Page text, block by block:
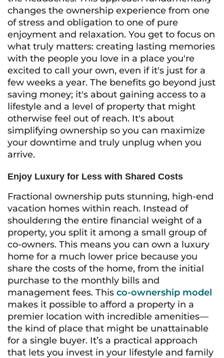
changes the ownership experience from one
of stress and obligation to one of pure
enjoyment and relaxation. You get to focus on
what truly matters: creating lasting memories
with the people you love in a place you're
excited to call your own, even if it's just for a
few weeks a year. The benefits go beyond just
saving money; it's about gaining access to a
lifestyle and a level of property that might
otherwise feel out of reach. It's about
simplifying ownership so you can maximize
your downtime and truly unplug when you
arrive.
Enjoy Luxury for Less with Shared Costs
Fractional ownership puts stunning, high-end
vacation homes within reach. Instead of
shoulderıng the entire financial weight of a
property, you split it among a small group of
co-owners. This means you can own a luxury
home for a much lower price because you
share the costs of the home, from the initial
purchase to the monthly bills and
management fees. This co-ownership model
makes it possible to afford a property in a
premier location with incredible amenities—
the kind of place that might be unattainable
for a single buyer. It’s a practical approach
that lets you invest in your lifestyle and family